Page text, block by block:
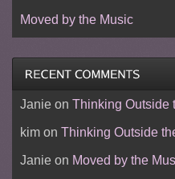
Moved by the Music
Janieon Thinking Outside
kimon Thinking Outside
Janieon Moved by the